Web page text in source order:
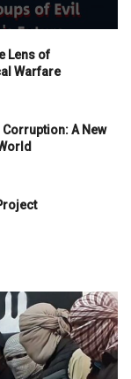
Lens of
Warfare
A New